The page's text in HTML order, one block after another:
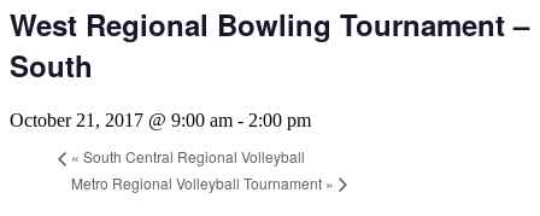
West Regional Bowling Tournament –
South
October 21, 2017 @ 9:00 am - 2:00 pm
« South Central Regional Volleyball
Metro Regional Volleyball Tournament »